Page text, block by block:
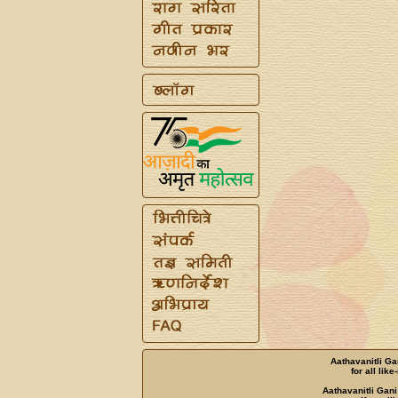
Aathavanitli
for all
Aathavanitli